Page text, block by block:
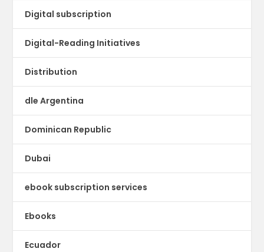
Digital subscription
Digital-Reading Initiatives
Distribution
dle Argentina
Dominican Republic
Dubai
ebook subscription services
Ebooks
Ecuador